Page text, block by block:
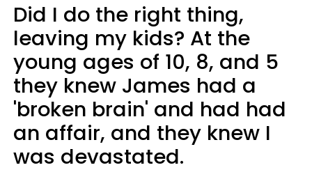
Did I do the right thing,
leaving my kids? At the
young ages of 10, 8, and 5
they knew James had a
'broken brain' and had had
an affair, and they knew I
was devastated.